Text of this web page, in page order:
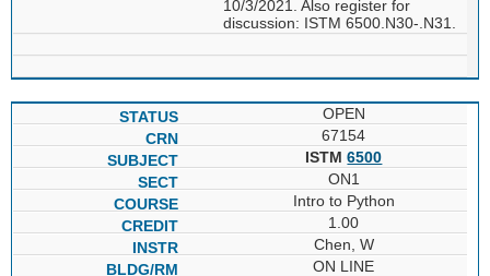
10/3/2021. Also register for
discussion: ISTM 6500.N30-.N31.
OPEN
67154
ISTM6500
ON1
Intro to Python
1.00
Chen, W
ON LINE